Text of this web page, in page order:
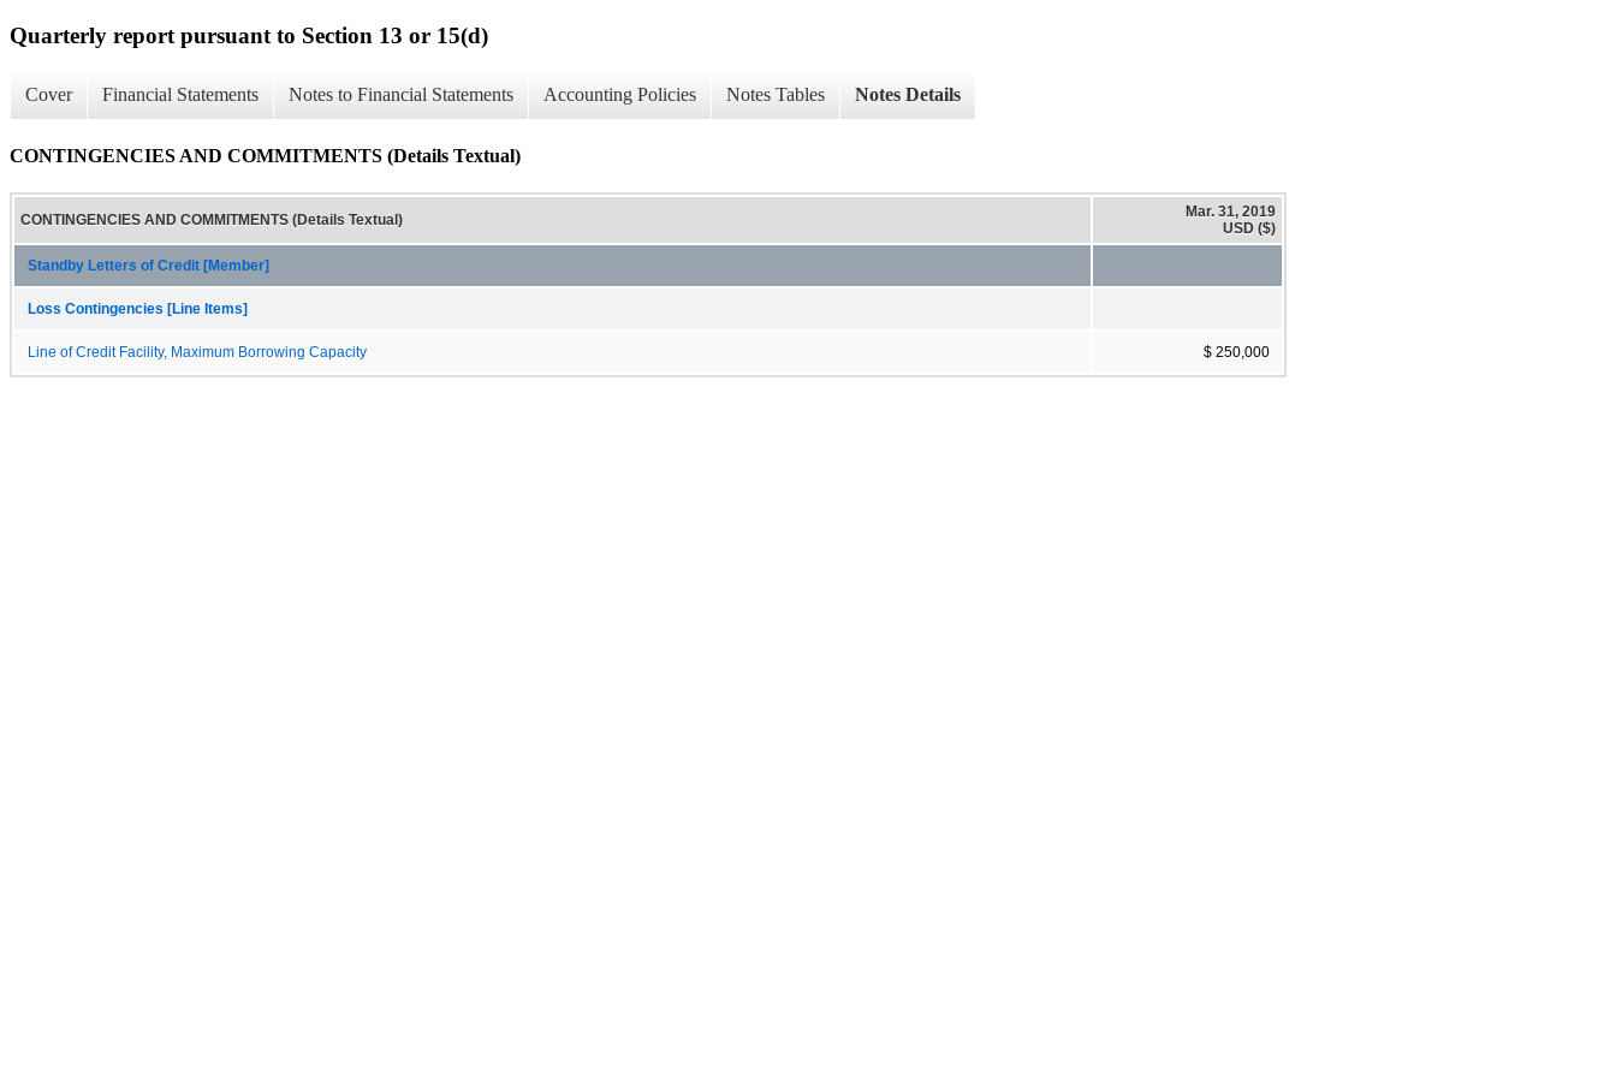
Quarterly report pursuant to Section 13 or 15(d)
Cover Financial Statements Notes to Financial Statements Accounting Policies Notes Tables Notes Details
CONTINGENCIES AND COMMITMENTS (Details Textual)
CONTINGENCIES AND COMMITMENTS (Details Textual)
Mar. 31, 2019
USD ($)
Standby Letters of Credit [Member]
Loss Contingencies [Line Items]
Line of Credit Facility, Maximum Borrowing Capacity $ 250,000